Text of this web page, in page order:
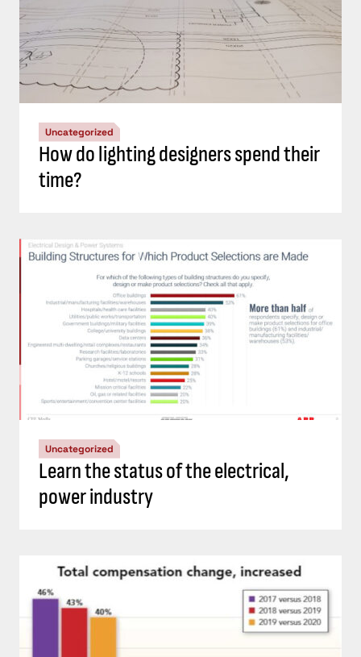
Uncategorized
How do lighting designers spend their
time?
Uncategorized
Learn the status of the electrical,
power industry